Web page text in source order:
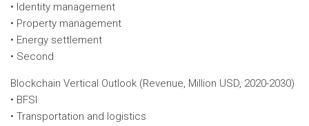
• Identity management
• Property management
• Energy settlement
• Second
Blockchain Vertical Outlook (Revenue, Million USD, 2020-2030)
• BFSI
• Transportation and logistics